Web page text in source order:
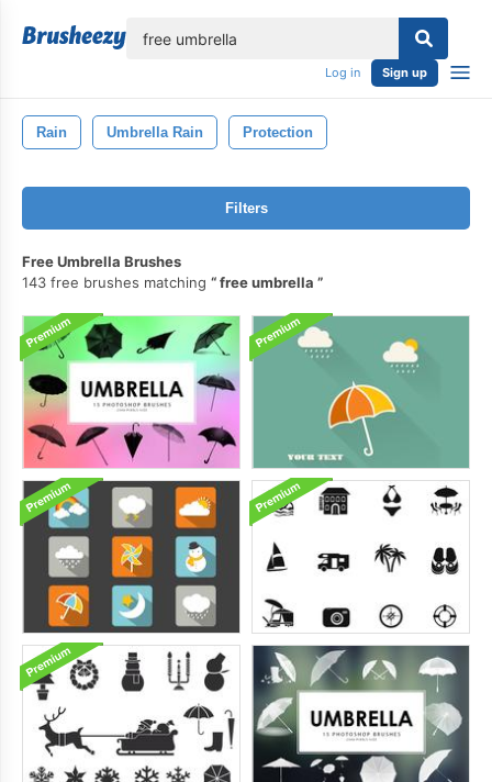
Log in Sign up
Rain Umbrella Rain Protection
Filters
Free Umbrella Brushes
143 free brushes matching
free umbrella